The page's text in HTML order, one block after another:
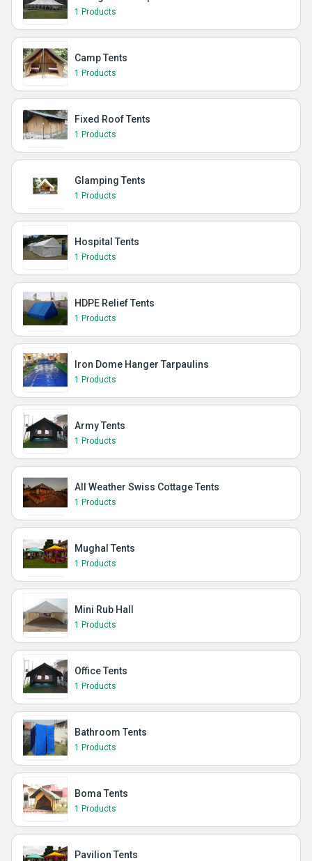
1 Products
Camp Tents
1 Products
Fixed Roof Tents
1 Products
Glamping Tents
1 Products
Hospital Tents
1 Products
HDPE Relief Tents
1 Products
Iron Dome Hanger Tarpaulins
1 Products
Army Tents
1 Products
All Weather Swiss Cottage Tents
1 Products
Mughal Tents
1 Products
Mini Rub Hall
1 Products
Office Tents
1 Products
Bathroom Tents
1 Products
Boma Tents
1 Products
Pavilion Tents